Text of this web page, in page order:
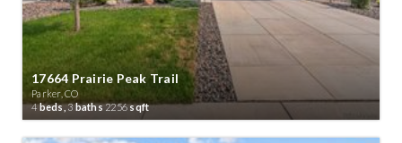
17664 Prairie Peak Trail
Parker, CO
4beds,3baths2256sqft